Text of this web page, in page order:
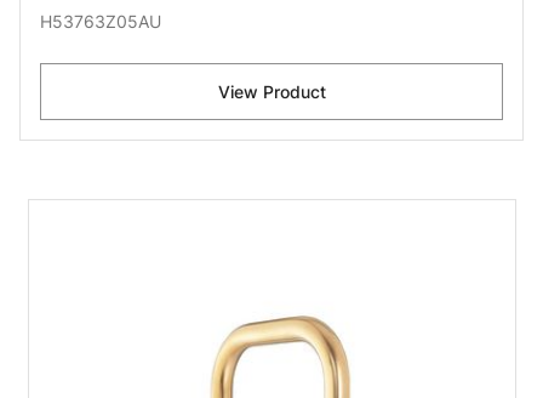
H53763Z05AU
View Product